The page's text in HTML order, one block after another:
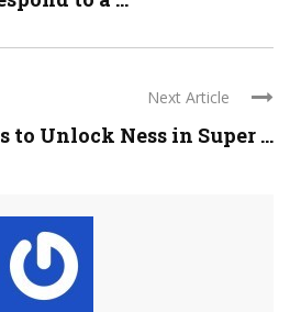
Next Article
to Unlock Ness in Super ...